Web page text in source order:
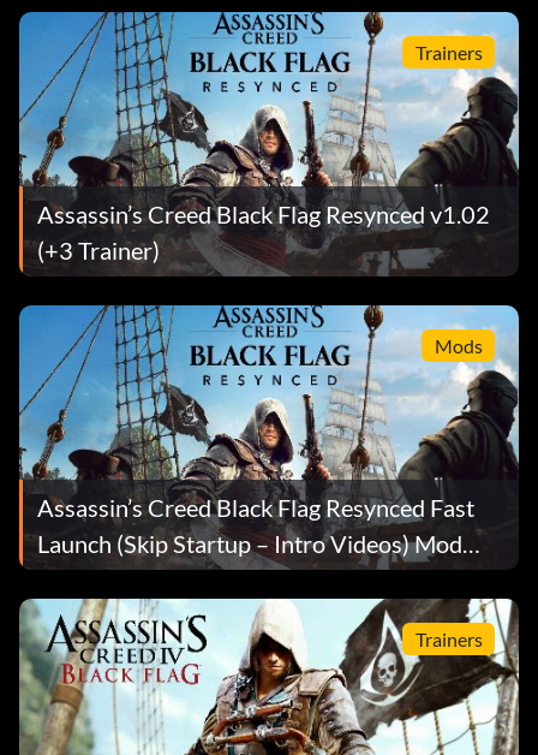
Trainers
Assassin’s Creed Black Flag Resynced v1.02
(+3 Trainer)
Mods
Assassin’s Creed Black Flag Resynced Fast
Launch (Skip Startup – Intro Videos) Mod
v1.1
Trainers